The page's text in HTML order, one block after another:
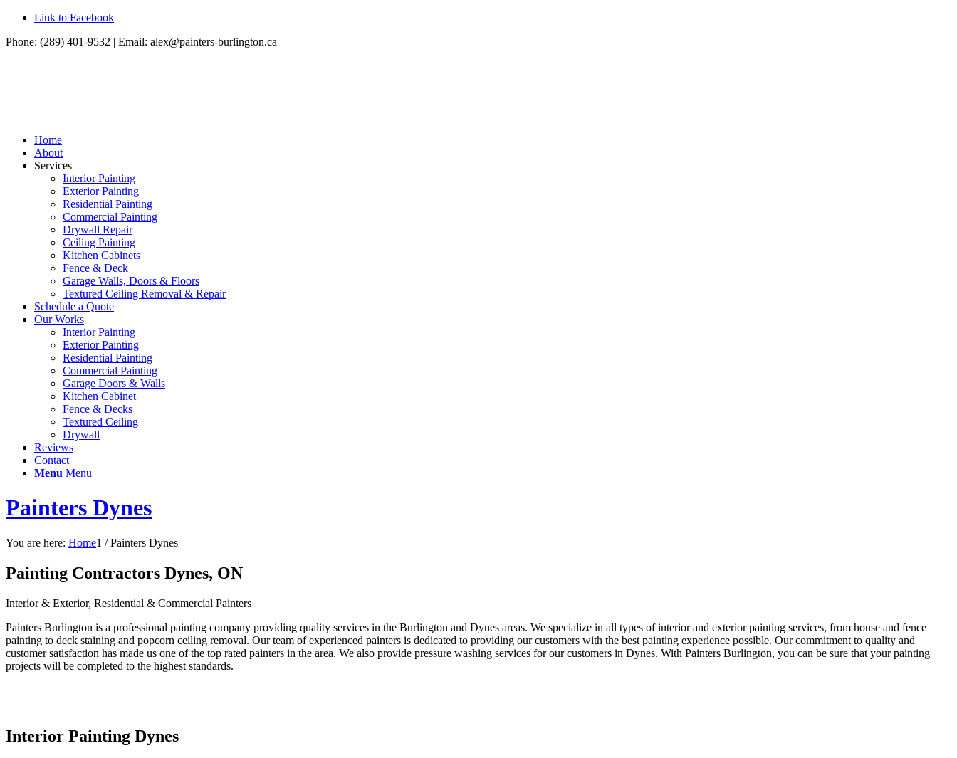
Link to Facebook
Phone: (289) 401-9532 | Email: alex@painters-burlington.ca
Home
About
Services
Interior Painting
Exterior Painting
Residential Painting
Commercial Painting
Drywall Repair
Ceiling Painting
Kitchen Cabinets
Fence & Deck
Garage Walls, Doors & Floors
Textured Ceiling Removal & Repair
Schedule a Quote
Our Works
Interior Painting
Exterior Painting
Residential Painting
Commercial Painting
Garage Doors & Walls
Kitchen Cabinet
Fence & Decks
Textured Ceiling
Drywall
Reviews
Contact
Menu Menu
Painters Dynes
You are here: Home1 / Painters Dynes
Painting Contractors Dynes, ON
Interior & Exterior, Residential & Commercial Painters
Painters Burlington is a professional painting company providing quality services in the Burlington and Dynes areas. We specialize in all types of interior and exterior painting services, from house and fence
painting to deck staining and popcorn ceiling removal. Our team of experienced painters is dedicated to providing our customers with the best painting experience possible. Our commitment to quality and
customer satisfaction has made us one of the top rated painters in the area. We also provide pressure washing services for our customers in Dynes. With Painters Burlington, you can be sure that your painting
projects will be completed to the highest standards.
Interior Painting Dynes